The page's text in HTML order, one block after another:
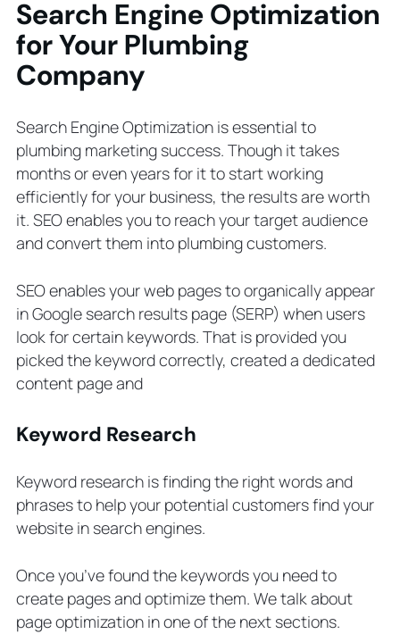
Search Engine Optimization
for Your Plumbing
Company
Search Engine Optimization is essential to
plumbing marketing success. Though it takes
months or even years for it to start working
efficiently for your business, the results are worth
it. SEO enables you to reach your target audience
and convert them into plumbing customers.
SEO enables your web pages to organically appear
in Google search results page (SERP) when users
look for certain keywords. That is provided you
picked the keyword correctly, created a dedicated
content page and
Keyword Research
Keyword research is finding the right words and
phrases to help your potential customers find your
website in search engines.
Once you’ve found the keywords you need to
create pages and optimize them. We talk about
page optimization in one of the next sections.